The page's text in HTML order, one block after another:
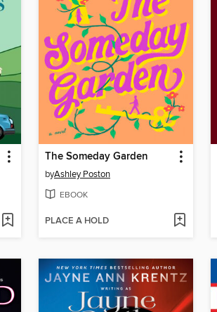
The Someday Garden
byAshley Poston
EBOOK
PLACE A HOLD